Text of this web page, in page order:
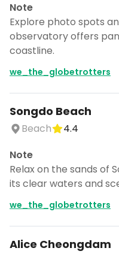
Note
Explore photo spots
observatory offers
coastline.
we_the_globetrotters
Songdo Beach
Beach
4.4
Note
Relax on the sands of
its clear waters and
we_the_globetrotters
Alice Cheongdam